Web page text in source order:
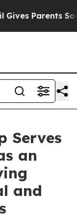
Parents Social
Serves
an
and